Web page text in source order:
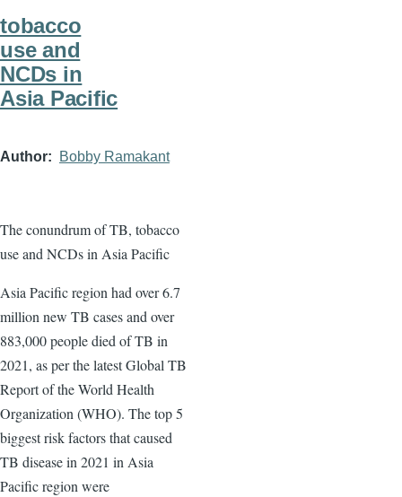
tobacco
use and
NCDs in
Asia Pacific
Author Bobby Ramakant
The conundrum of TB, tobacco
use and NCDs in Asia Pacific
Asia Pacific region had over 6.7
million new TB cases and over
883,000 people died of TB in
2021, as per the latest Global TB
Report of the World Health
Organization (WHO). The top 5
biggest risk factors that caused
TB disease in 2021 in Asia
Pacific region were